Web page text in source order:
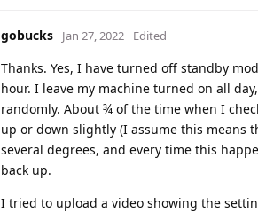
gobucks Jan 27, 2022 Edited
Thanks. Yes, I have turned off standby
hour. I leave my machine turned on all
randomly. About ¾ of the time when I
up or down slightly (I assume this means
several degrees, and every time this
back up.
I tried to upload a video showing the